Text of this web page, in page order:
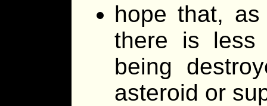
hope that,
there is less
being
asteroid or